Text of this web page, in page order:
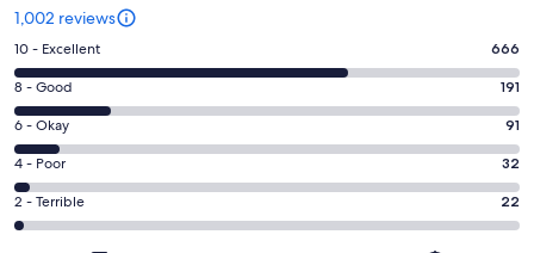
1,002 reviews
Rating
10
-
Excellent.
666
out
of
1002
10 - Excellent 666
Rating
8
-
Good.
191
out
of
8 - Good 191
Rating
6
-
Okay.
91
6 - Okay 91
Rating
4
-
4 - Poor 32
Rating
2
2 - Terrible 22